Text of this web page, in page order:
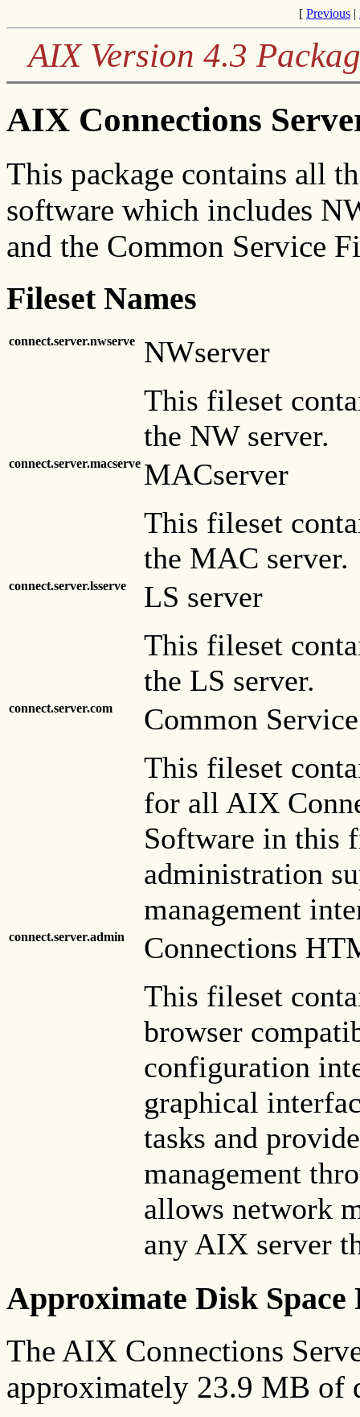
[ Previous |
AIX Version 4.3
AIX Connections
This package contains all
software which includes
and the Common Service
Fileset Names
connect.server.nwserve
NWserver
This fileset
the NW server.
connect.server.macserve MACserver
This fileset
the MAC server.
connect.server.lsserve
LS server
This fileset
the LS server.
connect.server.com
Common
This fileset
for all AIX
Software in this
administration
management
connect.server.admin
Connections
This fileset
browser
configuration
graphical
tasks and
management
allows network
any AIX server
Approximate Disk Space
The AIX Connections
approximately 23.9 MB of